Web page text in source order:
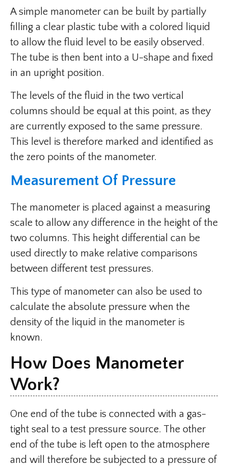
A simple manometer can be built by partially
filling a clear plastic tube with a colored liquid
to allow the fluid level to be easily observed.
The tube is then bent into a U-shape and fixed
in an upright position.
The levels of the fluid in the two vertical
columns should be equal at this point, as they
are currently exposed to the same pressure.
This level is therefore marked and identified as
the zero points of the manometer.
Measurement Of Pressure
The manometer is placed against a measuring
scale to allow any difference in the height of the
two columns. This height differential can be
used directly to make relative comparisons
between different test pressures.
This type of manometer can also be used to
calculate the absolute pressure when the
density of the liquid in the manometer is
known.
How Does Manometer
Work?
One end of the tube is connected with a gas-
tight seal to a test pressure source. The other
end of the tube is left open to the atmosphere
and will therefore be subjected to a pressure of